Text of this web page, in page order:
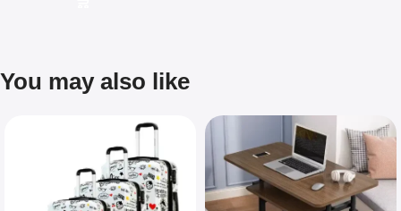
You may also like